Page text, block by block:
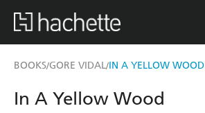
BOOKS/GORE VIDAL/IN A YELLOW WOOD
In A Yellow Wood